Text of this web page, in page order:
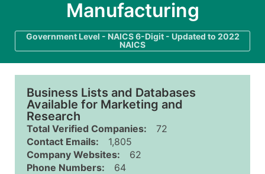
Manufacturing
Government Level - NAICS 6-Digit - Updated to 2022
NAICS
Business Lists and Databases
Available for Marketing and
Research
Total Verified Companies:
72
Contact Emails:
1,805
Company Websites:
62
Phone Numbers:
64